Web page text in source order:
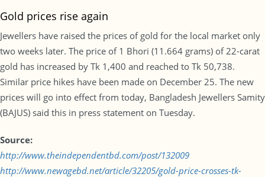
Gold prices rise again
Jewellers have raised the prices of gold for the local market only
two weeks later. The price of 1 Bhori (11.664 grams) of 22-carat
gold has increased by Tk 1,400 and reached to Tk 50,738.
Similar price hikes have been made on December 25. The new
prices will go into effect from today, Bangladesh Jewellers Samity
(BAJUS) said this in press statement on Tuesday.
Source:
http://www.theindependentbd.com/post/132009
http://www.newagebd.net/article/32205/gold-price-crosses-tk-